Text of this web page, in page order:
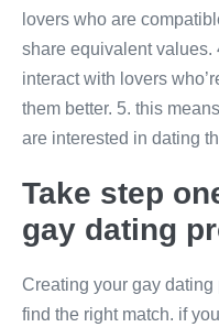
lovers who are
share equivalent values.
interact with lovers
them better. 5. this
are interested in dating
Take step
gay dating
Creating your gay
find the right match. if